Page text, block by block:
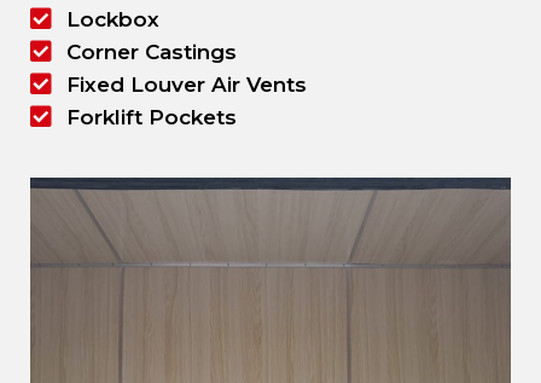
Lockbox
Corner Castings
Fixed Louver Air Vents
Forklift Pockets